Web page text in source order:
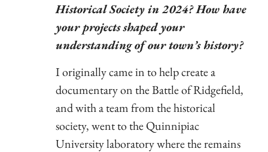
Historical Society in 2024? How have
your projects shaped your
understanding of our town’s history?
I originally came in to help create a
documentary on the Battle of Ridgefield,
and with a team from the historical
society, went to the Quinnipiac
University laboratory where the remains